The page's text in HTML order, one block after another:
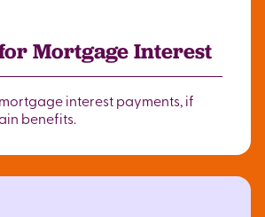
Mortgage Interest
interest payments, if
benefits.